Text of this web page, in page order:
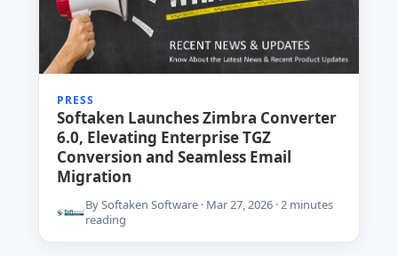
PRESS
Softaken Launches Zimbra Converter
6.0, Elevating Enterprise TGZ
Conversion and Seamless Email
Migration
By Softaken Software · Mar 27, 2026 · 2 minutes
reading